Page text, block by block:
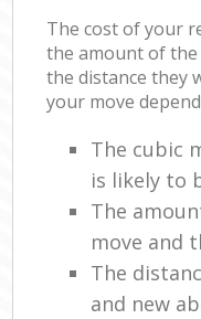
The cost of your
the amount of the
the distance they
your move
The cubic
is likely to
The
move and
The
and new